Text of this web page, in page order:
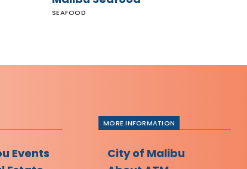
SEAFOOD
Events
MORE INFORMATION
City of Malibu